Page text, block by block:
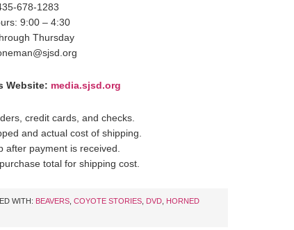
678-1283
9:00 – 4:30
Thursday
Website: media.sjsd.org
credit cards, and checks.
and actual cost of shipping.
after payment is received.
total for shipping cost.
WITH: BEAVERS COYOTE STORIES DVD HORNED